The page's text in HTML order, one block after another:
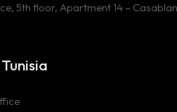
5th floor, Apartment 14 –